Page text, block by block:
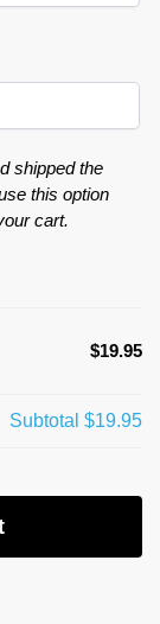
shipped the
this option
cart.
$19.95
Subtotal $19.95